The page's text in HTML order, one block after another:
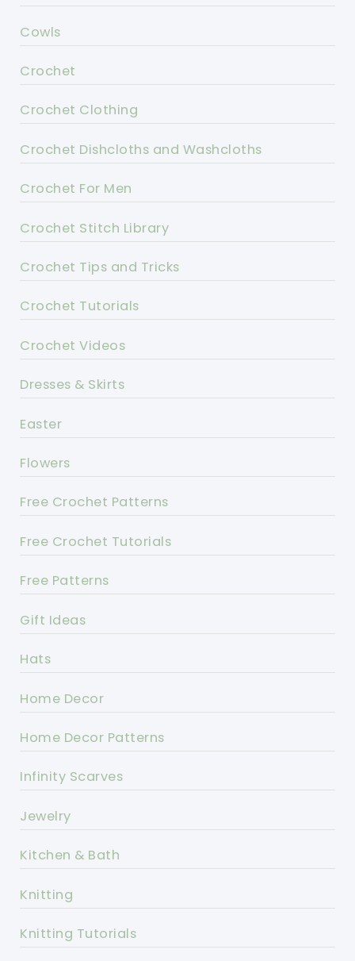
Cowls
Crochet
Crochet Clothing
Crochet Dishcloths and Washcloths
Crochet For Men
Crochet Stitch Library
Crochet Tips and Tricks
Crochet Tutorials
Crochet Videos
Dresses & Skirts
Easter
Flowers
Free Crochet Patterns
Free Crochet Tutorials
Free Patterns
Gift Ideas
Hats
Home Decor
Home Decor Patterns
Infinity Scarves
Jewelry
Kitchen & Bath
Knitting
Knitting Tutorials